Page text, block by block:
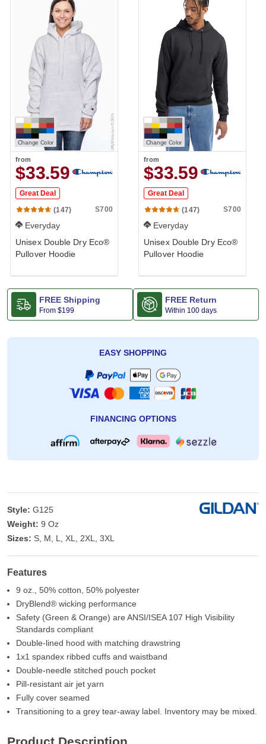
Change Color
from
$33.59
Great Deal
(147)
S700
Everyday
Unisex Double Dry Eco®
Pullover Hoodie
Change Color
from
$33.59
Great Deal
(147)
S700
Everyday
Unisex Double Dry Eco®
Pullover Hoodie
FREE Shipping
From $199
FREE Return
Within 100 days
EASY SHOPPING
FINANCING OPTIONS
Style: G125
Weight: 9 Oz
Sizes: S, M, L, XL, 2XL, 3XL
Features
9 oz., 50% cotton, 50% polyester
DryBlend® wicking performance
Safety (Green & Orange) are ANSI/ISEA 107 High Visibility
Standards compliant
Double-lined hood with matching drawstring
1x1 spandex ribbed cuffs and waistband
Double-needle stitched pouch pocket
Pill-resistant air jet yarn
Fully cover seamed
Transitioning to a grey tear-away label. Inventory may be mixed.